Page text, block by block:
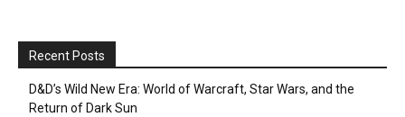
Recent Posts
D&D’s Wild New Era: World of Warcraft, Star Wars, and the
Return of Dark Sun